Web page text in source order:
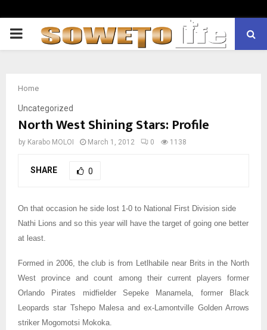
PRIMARY
Home
Uncategorized
North West Shining Stars: Profile
by Karabo MOLOI March 1, 2012 0 1138
SHARE 0
On that occasion he side lost 1-0 to National First Division side
Nathi Lions and so this year will have the target of going one better
at least.
Formed in 2006, the club is from Letlhabile near Brits in the North
West province and count among their current players
former
Orlando Pirates midfielder Sepeke Manamela, former Black
Leopards star Tshepo Malesa and ex-Lamontville Golden Arrows
striker Mogomotsi Mokoka.